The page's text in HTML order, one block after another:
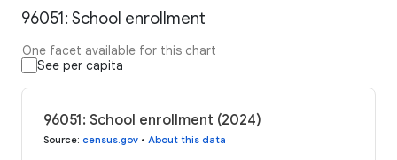
96051: School enrollment
One facet available for this chart
See per capita
96051: School enrollment (2024)
Source: census.gov • About this data